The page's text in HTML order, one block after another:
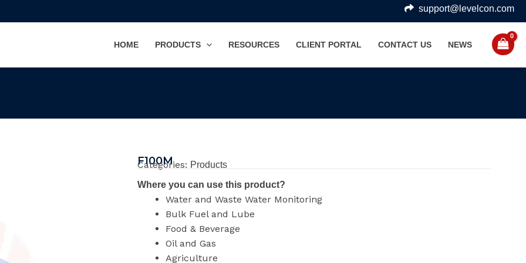
support@levelcon.com
HOME PRODUCTS RESOURCES CLIENT PORTAL CONTACT US NEWS
F100M
Categories: Products
Where you can use this product?
Water and Waste Water Monitoring
Bulk Fuel and Lube
Food & Beverage
Oil and Gas
Agriculture